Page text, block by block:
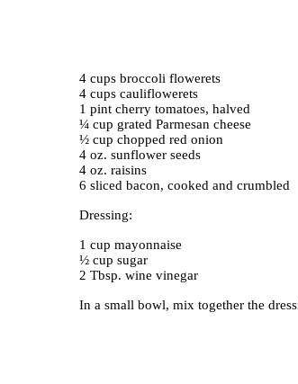
4 cups broccoli flowerets
4 cups cauliflowerets
1 pint cherry tomatoes, halved
¼ cup grated Parmesan cheese
½ cup chopped red onion
4 oz. sunflower seeds
4 oz. raisins
6 sliced bacon, cooked and crumbled
Dressing:
1 cup mayonnaise
½ cup sugar
2 Tbsp. wine vinegar
In a small bowl, mix together the